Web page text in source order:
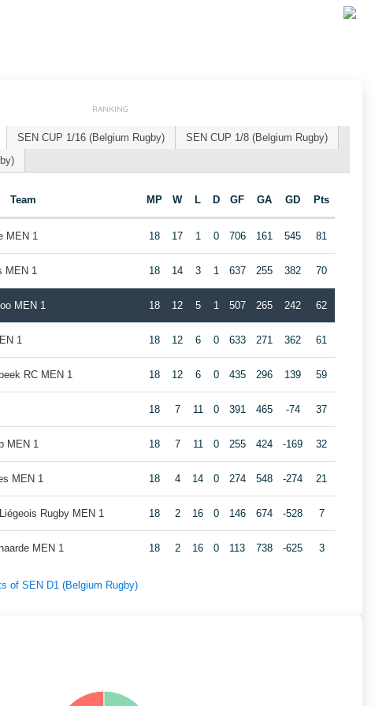
RANKING
SEN CUP 1/16 (Belgium Rugby)
SEN CUP 1/8 (Belgium Rugby)
Team MP W L D GF GA GD Pts
MEN 1 18 17 1 0 706 161 545 81
MEN 1 18 14 3 1 637 255 382 70
MEN 1 18 12 5 1 507 265 242 62
1 18 12 6 0 633 271 362 61
RC MEN 1 18 12 6 0 435 296 139 59
18 7 11 0 391 465 -74 37
MEN 1 18 7 11 0 255 424 -169 32
MEN 1 18 4 14 0 274 548 -274 21
Rugby MEN 1 18 2 16 0 146 674 -528 7
MEN 1 18 2 16 0 113 738 -625 3
of SEN D1 (Belgium Rugby)